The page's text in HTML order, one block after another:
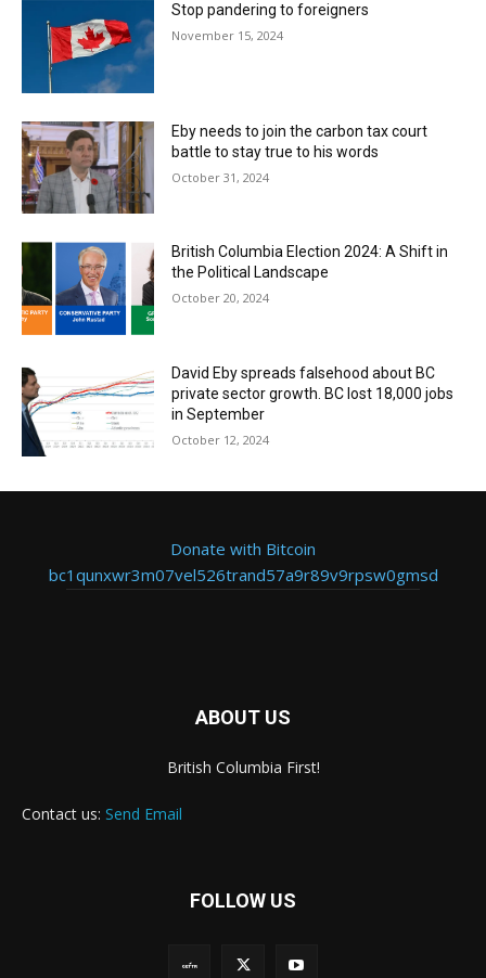
Stop pandering to foreigners
November 15, 2024
Eby needs to join the carbon tax court
battle to stay true to his words
October 31, 2024
British Columbia Election 2024: A Shift in
the Political Landscape
October 20, 2024
David Eby spreads falsehood about BC
private sector growth. BC lost 18,000 jobs
in September
October 12, 2024
Donate with Bitcoin
bc1qunxwr3m07vel526trand57a9r89v9rpsw0gmsd
ABOUT US
British Columbia First!
Contact us: Send Email
FOLLOW US